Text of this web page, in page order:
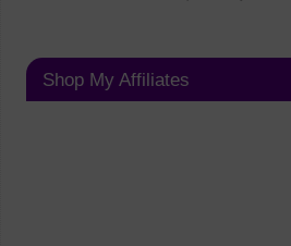
Shop My Affiliates